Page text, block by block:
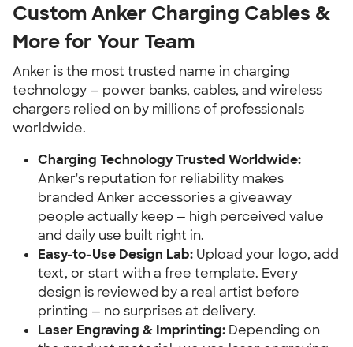
Custom Anker Charging Cables &
More for Your Team
Anker is the most trusted name in charging
technology — power banks, cables, and wireless
chargers relied on by millions of professionals
worldwide.
Charging Technology Trusted Worldwide:
Anker's reputation for reliability makes
branded Anker accessories a giveaway
people actually keep — high perceived value
and daily use built right in.
Easy-to-Use Design Lab: Upload your logo, add
text, or start with a free template. Every
design is reviewed by a real artist before
printing — no surprises at delivery.
Laser Engraving & Imprinting: Depending on